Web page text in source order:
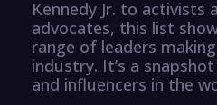
Kennedy Jr. to activists
advocates, this list
range of leaders
industry. It’s a
and influencers in the